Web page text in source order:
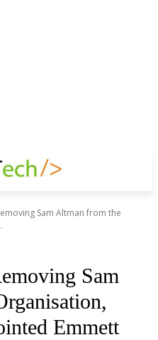
Sam Altman from the
Sam
Emmett